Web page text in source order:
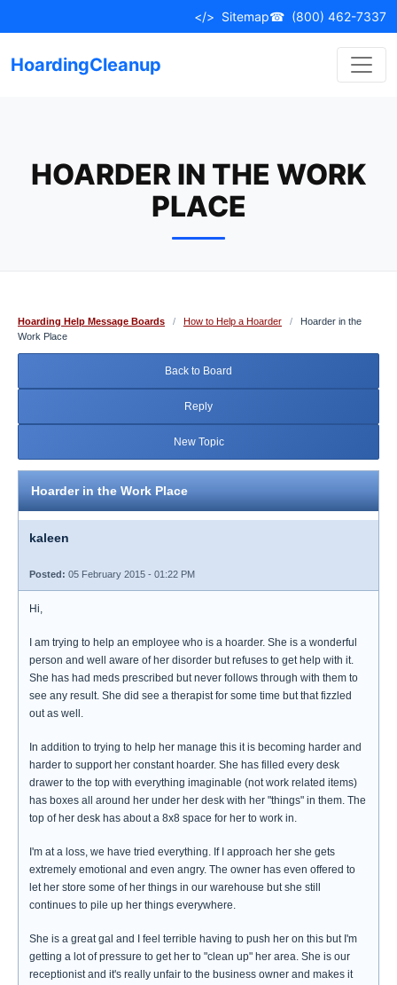
to
</> Sitemap☎ (800) 462-7337
HoardingCleanup
HOARDER IN THE WORK
PLACE
Hoarding Help Message Boards / How to Help a Hoarder /
Hoarder in the
Work Place
Back to Board
Reply
New Topic
Hoarder in the Work Place
kaleen
Posted: 05 February 2015 - 01:22 PM
Hi,
I am trying to help an employee who is a hoarder. She is a wonderful
person and well aware of her disorder but refuses to get help with it.
She has had meds prescribed but never follows through with them to
see any result. She did see a therapist for some time but that fizzled
out as well.
In addition to trying to help her manage this it is becoming harder and
harder to support her constant hoarder. She has filled every desk
drawer to the top with everything imaginable (not work related items)
has boxes all around her under her desk with her "things" in them. The
top of her desk has about a 8x8 space for her to work in.
I'm at a loss, we have tried everything. If I approach her she gets
extremely emotional and even angry. The owner has even offered to
let her store some of her things in our warehouse but she still
continues to pile up her things everywhere.
She is a great gal and I feel terrible having to push her on this but I'm
getting a lot of pressure to get her to "clean up" her area. She is our
receptionist and it's really unfair to the business owner and makes it